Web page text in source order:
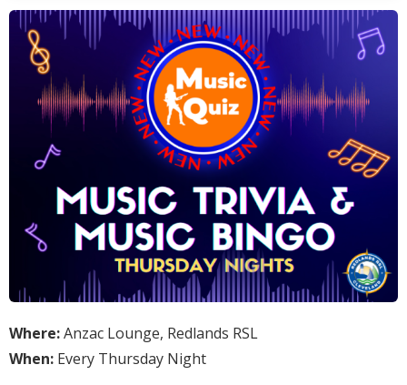
Where:Anzac Lounge, Redlands RSL
When: Every Thursday Night